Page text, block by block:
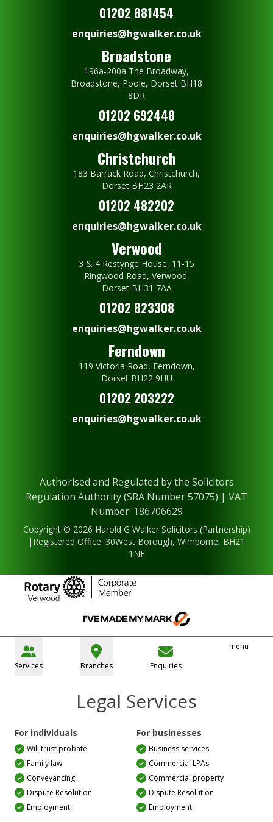
01202 881454
enquiries@hgwalker.co.uk
Broadstone
196a-200a The Broadway,
Broadstone, Poole, Dorset BH18
8DR
01202 692448
enquiries@hgwalker.co.uk
Christchurch
183 Barrack Road, Christchurch,
Dorset BH23 2AR
01202 482202
enquiries@hgwalker.co.uk
Verwood
3 & 4 Restynge House, 11-15
Ringwood Road, Verwood,
Dorset BH31 7AA
01202 823308
enquiries@hgwalker.co.uk
Ferndown
119 Victoria Road, Ferndown,
Dorset BH22 9HU
01202 203222
enquiries@hgwalker.co.uk
Authorised and Regulated by the Solicitors
Regulation Authority (SRA Number 57075) | VAT
Number: 186706629
Copyright © 2026 Harold G Walker Solicitors (Partnership)
|Registered Office: 30West Borough, Wimborne, BH21
1NF
Services Branches Enquiries
menu
Legal Services
For individuals
Will trust probate
Family law
Conveyancing
Dispute Resolution
Employment
For businesses
Business services
Commercial LPAs
Commercial property
Dispute Resolution
Employment